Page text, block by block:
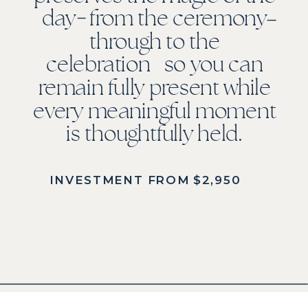
day from the ceremony
through to the
celebration so you can
remain fully present while
every meaningful moment
is thoughtfully held.
INVESTMENT FROM $2,950